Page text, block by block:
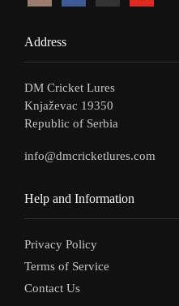
Address
DM Cricket Lures
Knjaževac 19350
Republic of Serbia
info@dmcricketlures.com
Help and Information
Privacy Policy
Terms of Service
Contact Us